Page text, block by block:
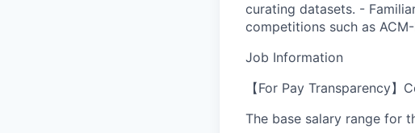
curating datasets. -
competitions such as
Job Information
【For Pay Transparency
The base salary range for